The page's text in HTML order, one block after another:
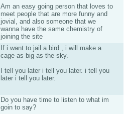
Am an easy going person that loves to
meet people that are more funny and
jovial, and also someone that we
wanna have the same chemistry of
joining the site
If i want to jail a bird , i will make a
cage as big as the sky.
I tell you later i tell you later. i tell you
later i tell you later.
Do you have time to listen to what im
goin to say?